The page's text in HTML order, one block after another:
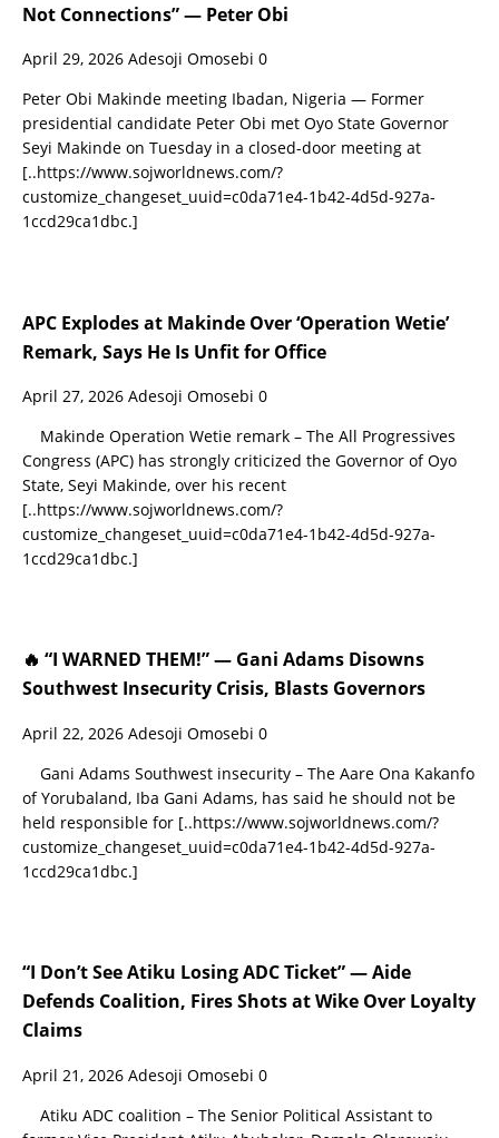
Not Connections” — Peter Obi
April 29, 2026 Adesoji Omosebi 0
Peter Obi Makinde meeting Ibadan, Nigeria — Former
presidential candidate Peter Obi met Oyo State Governor
Seyi Makinde on Tuesday in a closed-door meeting at
[..https://www.sojworldnews.com/?
customize_changeset_uuid=c0da71e4-1b42-4d5d-927a-
1ccd29ca1dbc.]
APC Explodes at Makinde Over ‘Operation Wetie’
Remark, Says He Is Unfit for Office
April 27, 2026 Adesoji Omosebi 0
Makinde Operation Wetie remark – The All Progressives
Congress (APC) has strongly criticized the Governor of Oyo
State, Seyi Makinde, over his recent
[..https://www.sojworldnews.com/?
customize_changeset_uuid=c0da71e4-1b42-4d5d-927a-
1ccd29ca1dbc.]
🔥 “I WARNED THEM!” — Gani Adams Disowns
Southwest Insecurity Crisis, Blasts Governors
April 22, 2026 Adesoji Omosebi 0
Gani Adams Southwest insecurity – The Aare Ona Kakanfo
of Yorubaland, Iba Gani Adams, has said he should not be
held responsible for [..https://www.sojworldnews.com/?
customize_changeset_uuid=c0da71e4-1b42-4d5d-927a-
1ccd29ca1dbc.]
“I Don’t See Atiku Losing ADC Ticket” — Aide
Defends Coalition, Fires Shots at Wike Over Loyalty
Claims
April 21, 2026 Adesoji Omosebi 0
Atiku ADC coalition – The Senior Political Assistant to